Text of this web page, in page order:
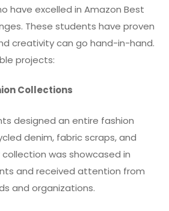
have excelled in Amazon Best
These students have proven
creativity can go hand-in-hand.
projects:
Collections
designed an entire fashion
denim, fabric scraps, and
was showcased in
and received attention from
and organizations.